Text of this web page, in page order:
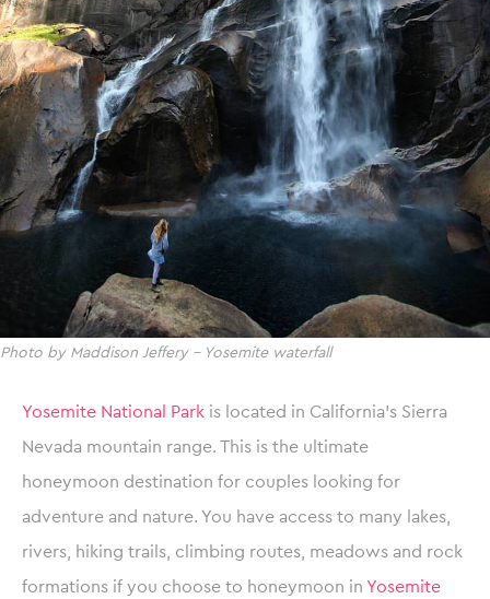
Photo by Maddison Jeffery – Yosemite waterfall
Yosemite National Park is located in California’s Sierra
Nevada mountain range. This is the ultimate
honeymoon destination for couples looking for
adventure and nature. You have access to many lakes,
rivers, hiking trails, climbing routes, meadows and rock
formations if you choose to honeymoon in Yosemite